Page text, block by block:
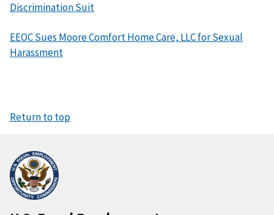
Discrimination Suit
EEOC Sues Moore Comfort Home Care, LLC for Sexual
Harassment
Return to top